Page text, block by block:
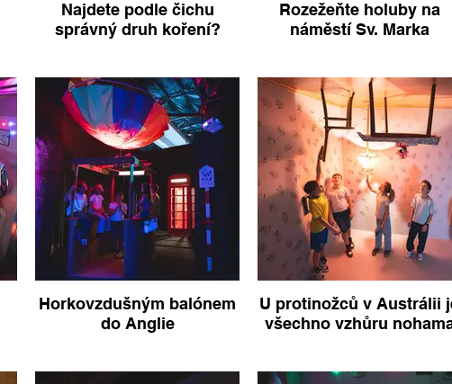
Najdete podle čichu
správný druh koření?
Rozežeňte holuby na
náměstí Sv. Marka
Horkovzdušným balónem
do Anglie
U protinožců v Austrálii
všechno vzhůru